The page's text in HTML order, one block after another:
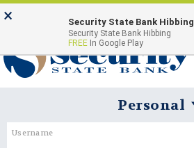
Skip
content
Go
Banking
Business
× Security State Bank Hibbing
Security State Bank Hibbing
FREE In Google Play